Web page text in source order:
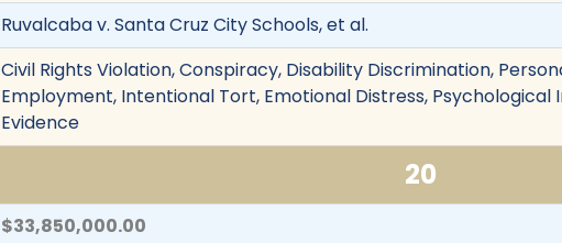
Ruvalcaba v. Santa Cruz City Schools, et al.
Civil Rights Violation, Conspiracy, Disability Discrimination,
Employment, Intentional Tort, Emotional Distress,
Evidence
20
$33,850,000.00